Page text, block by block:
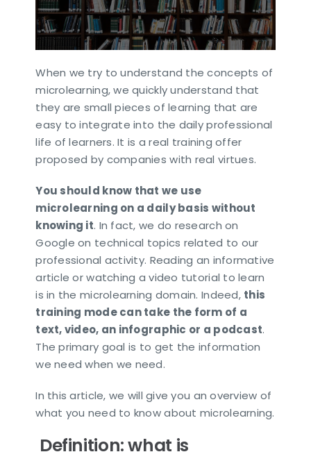
When we try to understand the concepts of
microlearning, we quickly understand that
they are small pieces of learning that are
easy to integrate into the daily professional
life of learners. It is a real training offer
proposed by companies with real virtues.
You should know that we use
microlearning on a daily basis without
knowing it. In fact, we do research on
Google on technical topics related to our
professional activity. Reading an informative
article or watching a video tutorial to learn
is in the microlearning domain. Indeed, this
training mode can take the form of a
text, video, an infographic or a podcast.
The primary goal is to get the information
we need when we need.
In this article, we will give you an overview of
what you need to know about microlearning.
Definition: what is